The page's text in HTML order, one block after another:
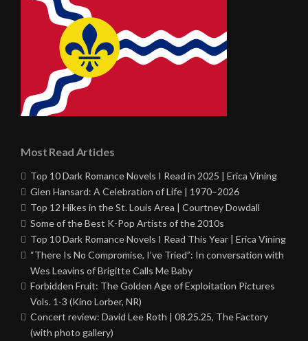
Most Read Articles
Top 10 Dark Romance Novels I Read in 2025 | Erica Vining
Glen Hansard: A Celebration of Life | 1970–2026
Top 12 Hikes in the St. Louis Area | Courtney Dowdall
Some of the Best K-Pop Artists of the 2010s
Top 10 Dark Romance Novels I Read This Year | Erica Vining
“There Is No Compromise, I’ve Tried”: In conversation with
Wes Leavins of Brigitte Calls Me Baby
Forbidden Fruit: The Golden Age of Exploitation Pictures
Vols. 1-3 (Kino Lorber, NR)
Concert review: David Lee Roth | 08.25.25, The Factory
(with photo gallery)